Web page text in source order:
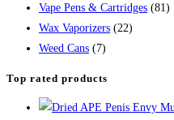
Vape Pens & Cartridges (81)
Wax Vaporizers (22)
Weed Cans (7)
Top rated products